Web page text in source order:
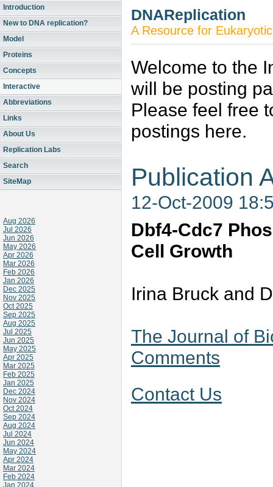
Introduction
New to DNA replication?
Model
Proteins
Concepts
Interactive
Abbreviations
Links
About Us
Replication Labs
Search
SiteMap
Aug 2026
Jul 2026
Jun 2026
May 2026
Apr 2026
Mar 2026
Feb 2026
Jan 2026
Dec 2025
Nov 2025
Oct 2025
Sep 2025
Aug 2025
Jul 2025
Jun 2025
May 2025
Apr 2025
Mar 2025
Feb 2025
Jan 2025
Dec 2024
Nov 2024
Oct 2024
Sep 2024
Aug 2024
Jul 2024
Jun 2024
May 2024
Apr 2024
Mar 2024
Feb 2024
Jan 2024
DNAReplication
A Resource for
Welcome to the
will be posting
Please feel free
postings here.
Publication
12-Oct-2009
Dbf4-Cdc7
Cell Growth
Irina Bruck and
The Journal of
Comments
Contact Us